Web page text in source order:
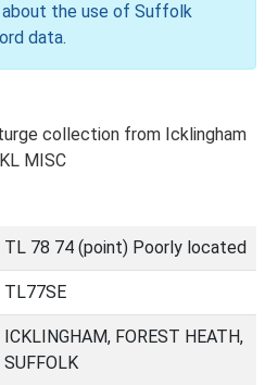
about the use of Suffolk
data.
collection from Icklingham
MISC
TL 78 74 (point) Poorly located
TL77SE
ICKLINGHAM, FOREST HEATH,
SUFFOLK